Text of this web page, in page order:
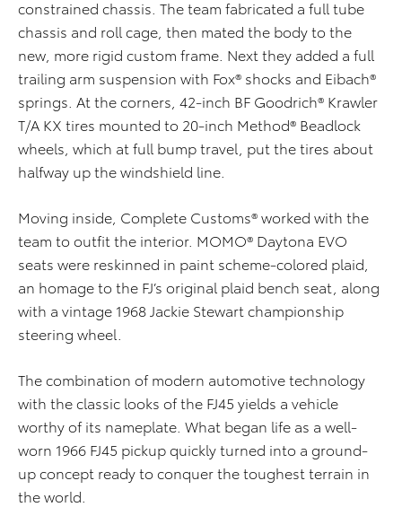
constrained chassis. The team fabricated a full tube
chassis and roll cage, then mated the body to the
new, more rigid custom frame. Next they added a full
trailing arm suspension with Fox® shocks and Eibach®
springs. At the corners, 42-inch BF Goodrich® Krawler
T/A KX tires mounted to 20-inch Method® Beadlock
wheels, which at full bump travel, put the tires about
halfway up the windshield line.
Moving inside, Complete Customs® worked with the
team to outfit the interior. MOMO® Daytona EVO
seats were reskinned in paint scheme-colored plaid,
an homage to the FJ’s original plaid bench seat, along
with a vintage 1968 Jackie Stewart championship
steering wheel.
The combination of modern automotive technology
with the classic looks of the FJ45 yields a vehicle
worthy of its nameplate. What began life as a well-
worn 1966 FJ45 pickup quickly turned into a ground-
up concept ready to conquer the toughest terrain in
the world.